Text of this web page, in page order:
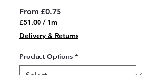
From £0.75Sale
£51.00 / 1m
£51.00
per
Meter
Delivery & Returns
Product Options *